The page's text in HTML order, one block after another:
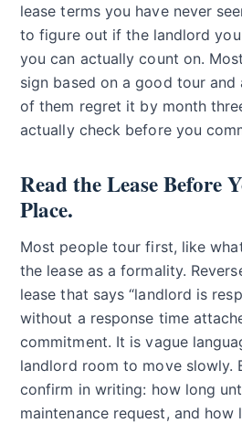
lease terms you have never
to figure out if the landlord
you can actually count on.
sign based on a good tour
of them regret it by month
actually check before you
Read the Lease Before
Place.
Most people tour first, like
the lease as a formality.
lease that says “landlord is
without a response time
commitment. It is vague
landlord room to move slowly.
confirm in writing: how long
maintenance request, and